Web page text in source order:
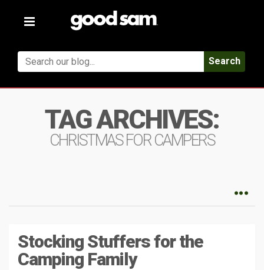
Toggle
Search
TAG ARCHIVES:
CHRISTMAS FOR CAMPERS
Stocking Stuffers for the
Camping Family